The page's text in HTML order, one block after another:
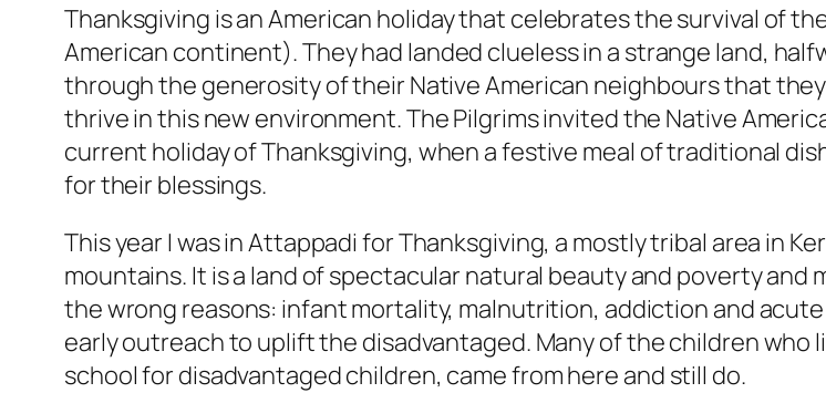
Thanksgiving is an American holiday that celebrates the survival of
American continent). They had landed clueless in a strange land,
through the generosity of their Native American neighbours that
thrive in this new environment. The Pilgrims invited the Native
current holiday of Thanksgiving, when a festive meal of traditional
for their blessings.
This year I was in Attappadi for Thanksgiving, a mostly tribal area in
mountains. It is a land of spectacular natural beauty and poverty and
the wrong reasons: infant mortality, malnutrition, addiction and
early outreach to uplift the disadvantaged. Many of the children who
school for disadvantaged children, came from here and still do.